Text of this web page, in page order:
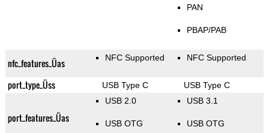
PAN
PBAP/PAB
nfc_features_Üas NFC Supported NFC Supported
port_type_Üss USB Type C USB Type C
port_features_Üas
USB 2.0
USB OTG
USB 3.1
USB OTG